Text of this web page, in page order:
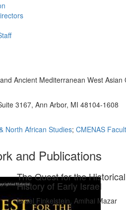
Ancient Mediterranean West Asian
3167, Ann Arbor, MI 48104-1608
North African Studies; CMENAS
and Publications
The Quest for the
History of Early Israel
Israel Finkelstein, Amihai Mazar